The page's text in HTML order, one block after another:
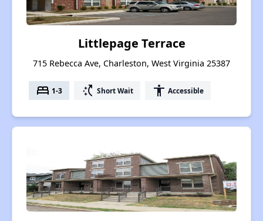
Littlepage Terrace
715 Rebecca Ave, Charleston, West Virginia 25387
bed 1-3 switch_access_shortcut Short Wait accessibility Accessible